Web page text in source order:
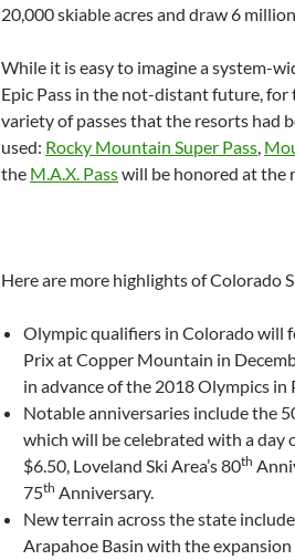
20,000 skiable acres and draw 6
While it is easy to imagine a system-
Epic Pass in the not-distant future, for
variety of passes that the resorts had
used: Rocky Mountain Super Pass,
the M.A.X. Passwill be honored at the
Here are more highlights of Colorado
Olympic qualifiers in Colorado will
Prix at Copper Mountain in
in advance of the 2018 Olympics in
Notable anniversaries include the
which will be celebrated with a
$6.50, Loveland Ski Area’s 80th
75th Anniversary.
New terrain across the state
Arapahoe Basin with the